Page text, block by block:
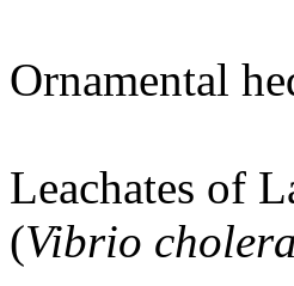
Ornamental
Leachates of
(Vibrio